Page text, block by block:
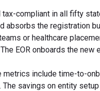
tax-compliant in all fifty
absorbs the registration
or healthcare
EOR onboards the
metrics include time-to-
savings on entity